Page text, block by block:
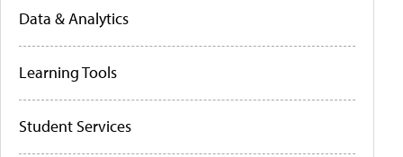
Data & Analytics
Learning Tools
Student Services